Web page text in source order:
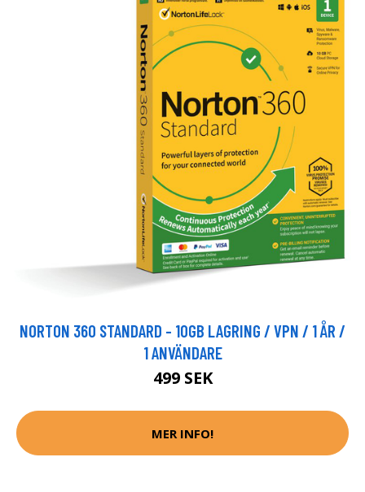
NORTON 360 STANDARD - 10GB LAGRING / VPN / 1 ÅR /
1 ANVÄNDARE
499 SEK
MER INFO!